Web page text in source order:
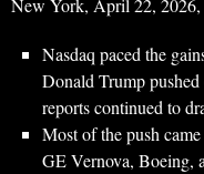
New York, April 22,
Nasdaq paced the
Donald Trump
reports continued to
Most of the push
GE Vernova, Boeing,